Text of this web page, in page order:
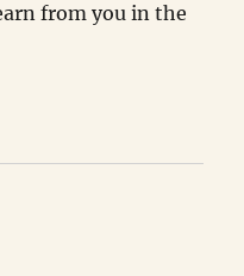
from you in the